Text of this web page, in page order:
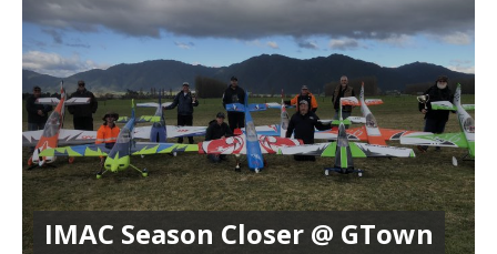
IMAC Season Closer @ GTown